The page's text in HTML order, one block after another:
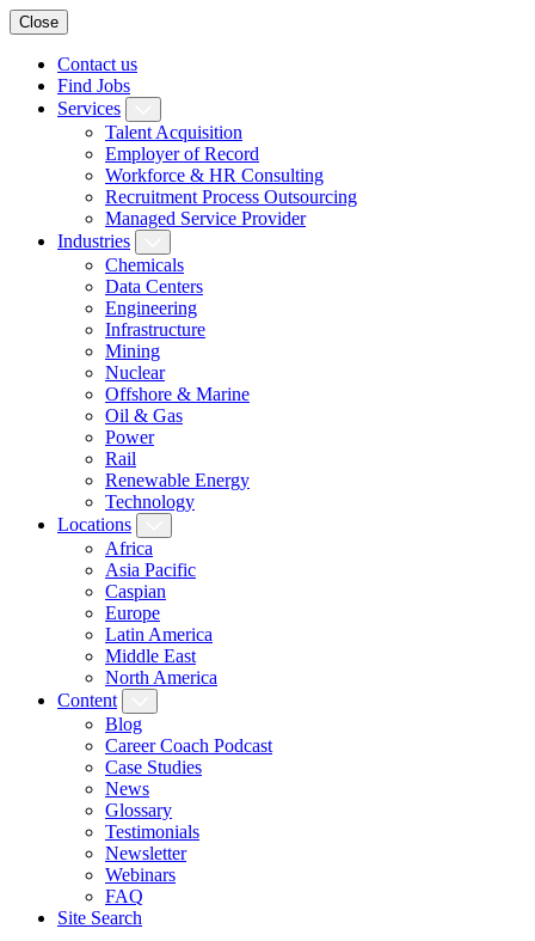
Close
Contact us
Find Jobs
Services
Talent Acquisition
Employer of Record
Workforce & HR Consulting
Recruitment Process Outsourcing
Managed Service Provider
Industries
Chemicals
Data Centers
Engineering
Infrastructure
Mining
Nuclear
Offshore & Marine
Oil & Gas
Power
Rail
Renewable Energy
Technology
Locations
Africa
Asia Pacific
Caspian
Europe
Latin America
Middle East
North America
Content
Blog
Career Coach Podcast
Case Studies
News
Glossary
Testimonials
Newsletter
Webinars
FAQ
Site Search